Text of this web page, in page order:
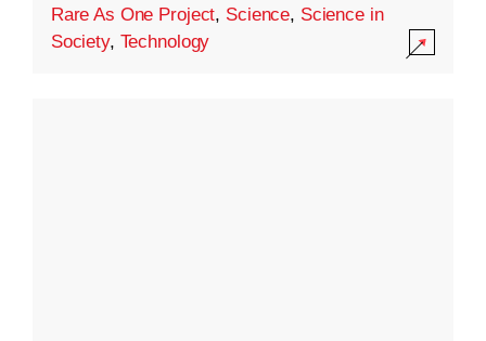
Rare As One Project, Science, Science in
Society, Technology